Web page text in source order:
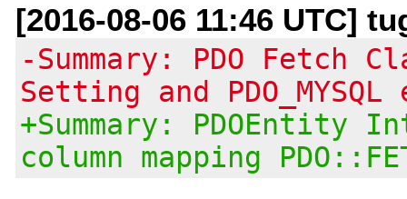
[2016-08-06 11:46 UTC]
-Summary: PDO Fetch
Setting and
+Summary: PDOEntity
column mapping